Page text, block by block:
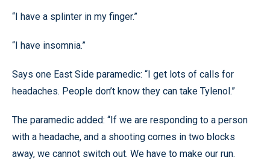
“I have a splinter in my finger.”
“I have insomnia.”
Says one East Side paramedic: “I get lots of calls for
headaches. People don’t know they can take Tylenol.”
The paramedic added: “If we are responding to a person
with a headache, and a shooting comes in two blocks
away, we cannot switch out. We have to make our run.